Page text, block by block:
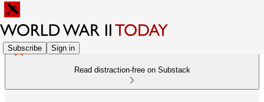
Subscribe Sign in
Read distraction-free on Substack